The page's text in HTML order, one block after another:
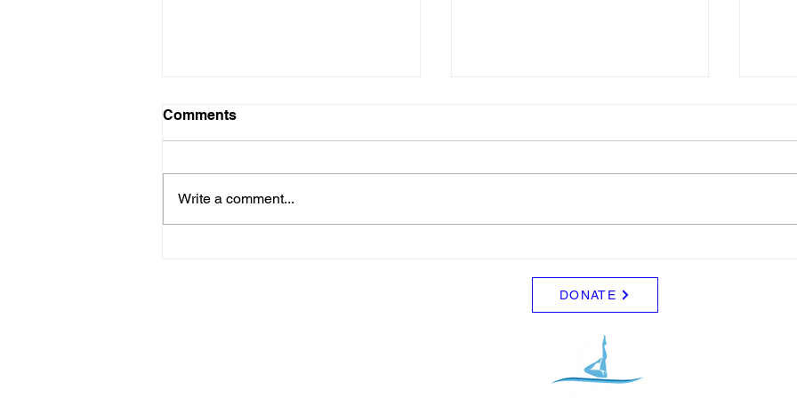
LTAD
Please see attached LTAD
Start Date: 2026-08-30 End Date:
2026-08-30 Registration Link:
Friday 8/7 - No Practice Saturday
Tuesday 8/11 - Clinic (UCI) for
I will
Comments
Write a comment...
DONATE